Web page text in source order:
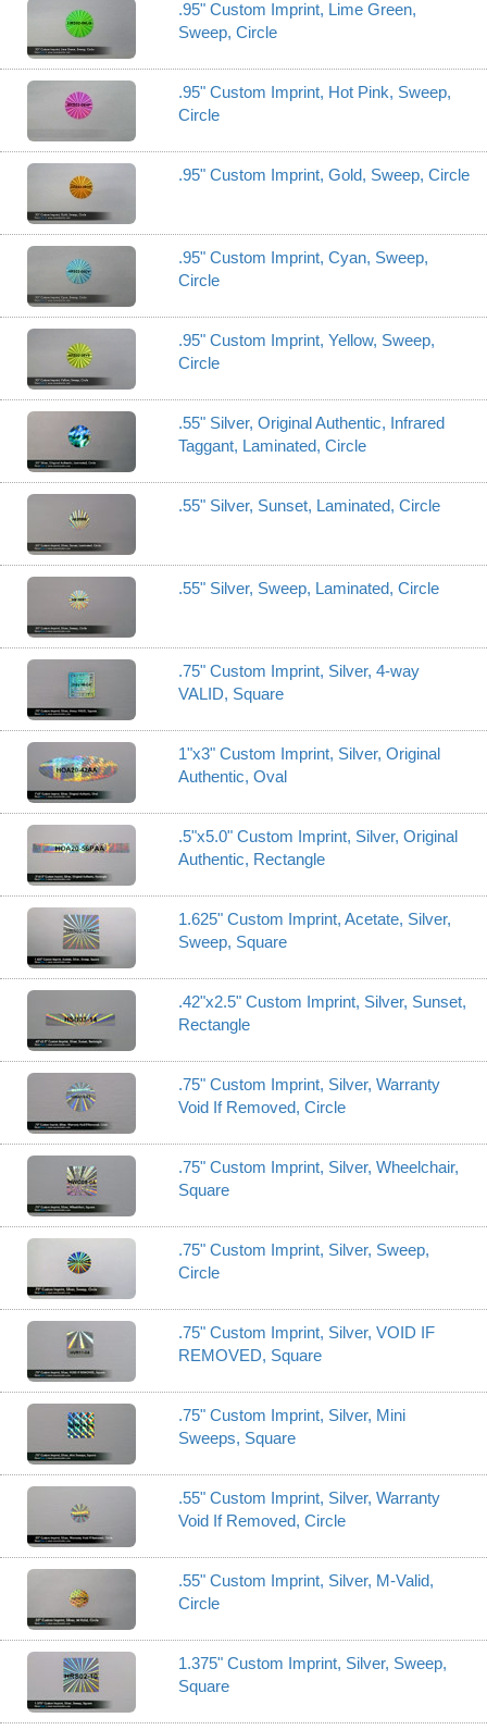
.95" Custom Imprint, Lime Green,
Sweep, Circle
.95" Custom Imprint, Hot Pink, Sweep,
Circle
.95" Custom Imprint, Gold, Sweep, Circle
.95" Custom Imprint, Cyan, Sweep,
Circle
.95" Custom Imprint, Yellow, Sweep,
Circle
.55" Silver, Original Authentic, Infrared
Taggant, Laminated, Circle
.55" Silver, Sunset, Laminated, Circle
.55" Silver, Sweep, Laminated, Circle
.75" Custom Imprint, Silver, 4-way
VALID, Square
1"x3" Custom Imprint, Silver, Original
Authentic, Oval
.5"x5.0" Custom Imprint, Silver, Original
Authentic, Rectangle
1.625" Custom Imprint, Acetate, Silver,
Sweep, Square
.42"x2.5" Custom Imprint, Silver, Sunset,
Rectangle
.75" Custom Imprint, Silver, Warranty
Void If Removed, Circle
.75" Custom Imprint, Silver, Wheelchair,
Square
.75" Custom Imprint, Silver, Sweep,
Circle
.75" Custom Imprint, Silver, VOID IF
REMOVED, Square
.75" Custom Imprint, Silver, Mini
Sweeps, Square
.55" Custom Imprint, Silver, Warranty
Void If Removed, Circle
.55" Custom Imprint, Silver, M-Valid,
Circle
1.375" Custom Imprint, Silver, Sweep,
Square